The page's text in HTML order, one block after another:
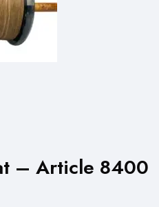
– Article 8400